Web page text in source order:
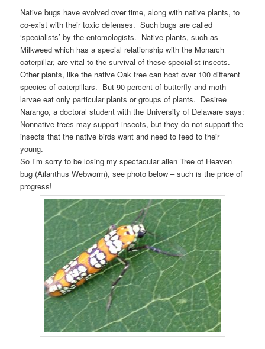
Native bugs have evolved over time, along with native plants, to
co-exist with their toxic defenses. Such bugs are called
‘specialists’ by the entomologists. Native plants, such as
Milkweed which has a special relationship with the Monarch
caterpillar, are vital to the survival of these specialist insects.
Other plants, like the native Oak tree can host over 100 different
species of caterpillars. But 90 percent of butterfly and moth
larvae eat only particular plants or groups of plants. Desiree
Narango, a doctoral student with the University of Delaware says:
Nonnative trees may support insects, but they do not support the
insects that the native birds want and need to feed to their
young.
So I’m sorry to be losing my spectacular alien Tree of Heaven
bug (Ailanthus Webworm), see photo below – such is the price of
progress!